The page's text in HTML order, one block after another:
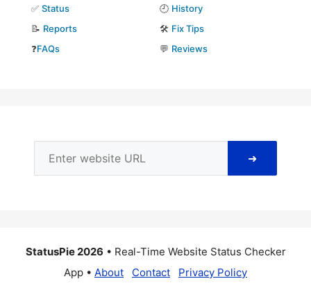
✅ Status 🕘 History
📝 Reports 🛠️ Fix Tips
❓FAQs 💬 Reviews
➜
StatusPie 2026 • Real-Time Website Status Checker
App • About Contact Privacy Policy